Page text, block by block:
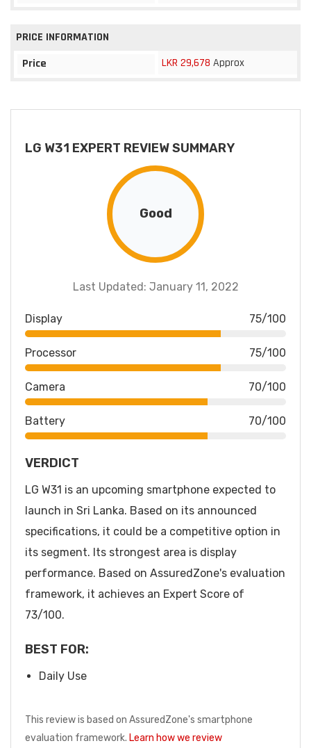
PRICE INFORMATION
Price
LKR 29,678 Approx
LG W31 EXPERT REVIEW SUMMARY
Good
Last Updated: January 11, 2022
Display 75/100
Processor 75/100
Camera 70/100
Battery 70/100
VERDICT
LG W31 is an upcoming smartphone expected to
launch in Sri Lanka. Based on its announced
specifications, it could be a competitive option in
its segment. Its strongest area is display
performance. Based on AssuredZone's evaluation
framework, it achieves an Expert Score of
73/100.
BEST FOR:
Daily Use
This review is based on AssuredZone's smartphone
evaluation framework. Learn how we review